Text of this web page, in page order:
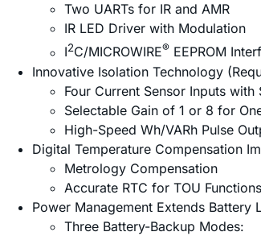
Two UARTs for IR and AMR
IR LED Driver with Modulation
I2C/MICROWIRE® EEPROM
Innovative Isolation Technology
Four Current Sensor Inputs
Selectable Gain of 1 or 8 for
High-Speed Wh/VARh Pulse
Digital Temperature Compensation
Metrology Compensation
Accurate RTC for TOU
Power Management Extends Battery
Three Battery-Backup Modes: